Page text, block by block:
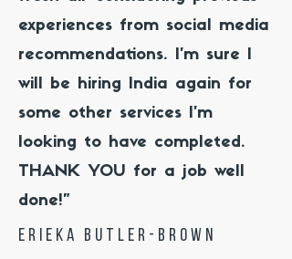
experiences from social media
recommendations. I’m sure I
will be hiring India again for
some other services I’m
looking to have completed.
THANK YOU for a job well
done!"
Erieka Butler-Brown